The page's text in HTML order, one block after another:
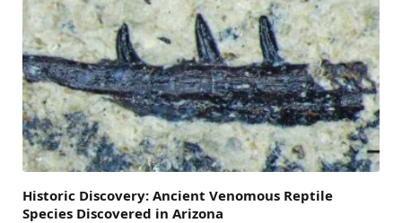
Historic Discovery: Ancient Venomous Reptile
Species Discovered in Arizona